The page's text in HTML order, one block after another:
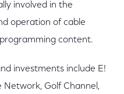
involved in the
operation of cable
content.
investments include E!
Network, Golf Channel,